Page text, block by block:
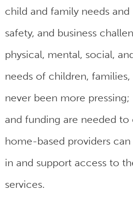
child and family needs
safety, and business
physical, mental, social,
needs of children, families,
never been more
and funding are needed to
home-based providers
in and support access to
services.